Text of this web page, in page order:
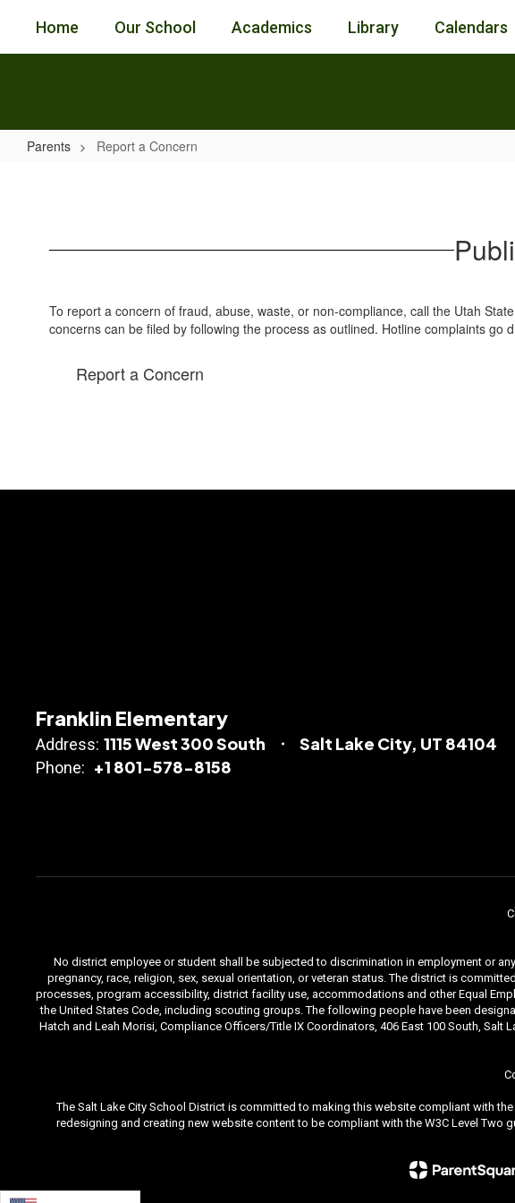
main
Home Our School Academics Library Calendars
Parents Report a Concern
To report a concern of fraud, abuse, waste, or non-compliance, call the Utah
concerns can be filed by following the process as outlined. Hotline complaints
Report a Concern
Franklin Elementary
Address: 1115 West 300 South Salt Lake City, UT 84104
Phone: +1 801-578-8158
No district employee or student shall be subjected to discrimination in employment or
pregnancy, race, religion, sex, sexual orientation, or veteran status. The district is
processes, program accessibility, district facility use, accommodations and other Equal
the United States Code, including scouting groups. The following people have been
Hatch and Leah Morisi, Compliance Officers/Title IX Coordinators, 406 East 100 South, Salt
The Salt Lake City School District is committed to making this website compliant with
redesigning and creating new website content to be compliant with the W3C Level